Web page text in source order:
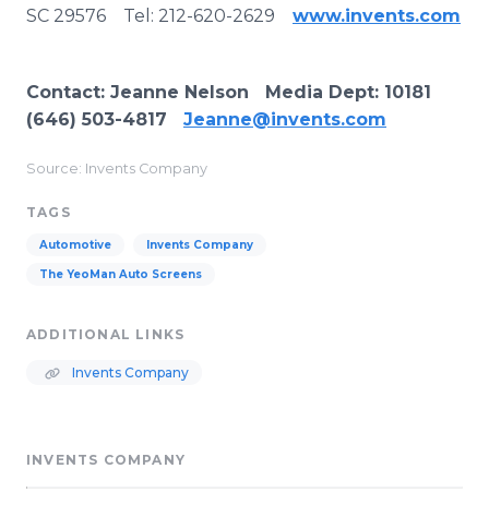
SC 29576 Tel: 212-620-2629 www.invents.com
Contact: Jeanne Nelson Media Dept: 10181
(646) 503-4817 Jeanne@invents.com
Source: Invents Company
TAGS
Automotive Invents Company
The YeoMan Auto Screens
ADDITIONAL LINKS
Invents Company
INVENTS COMPANY